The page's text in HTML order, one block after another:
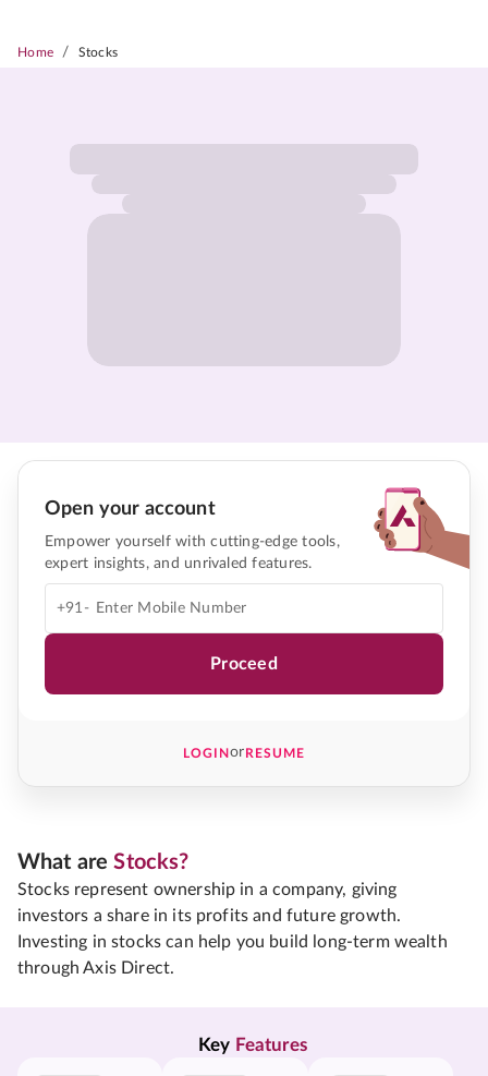
Home / Stocks
Open your account
Empower yourself with cutting-edge tools,
expert insights, and unrivaled features.
+91-
Proceed
LOGINorRESUME
What areStocks?
Stocks represent ownership in a company, giving
investors a share in its profits and future growth.
Investing in stocks can help you build long-term wealth
through Axis Direct.
Key Features